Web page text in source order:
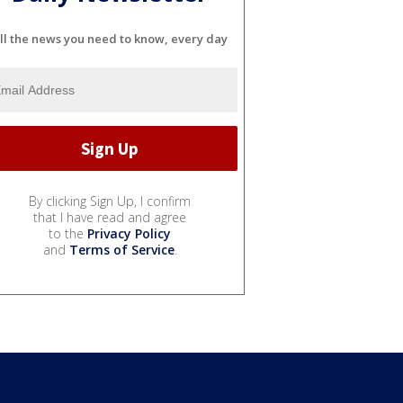
the news you need to know, every day
By clicking Sign Up, I confirm
that I have read and agree
to the Privacy Policy
and Terms of Service.